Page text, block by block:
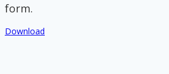
form.
Download